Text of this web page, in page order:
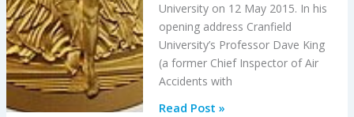
University on 12 May 2015. In his
opening address Cranfield
University’s Professor Dave King
(a former Chief Inspector of Air
Accidents with
Aircraft
Read Post »